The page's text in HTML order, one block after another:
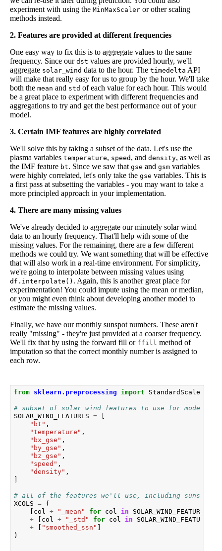
experiment with using theMinMaxScaler or other scaling
methods instead.
2. Features are provided at different frequencies
One easy way to fix this is to aggregate values to the same
frequency. Since ourdst values are provided hourly, we'll
aggregate solar_wind data to the hour. Thetimedelta API
will make that really easy for us to group by the hour. We'll take
both themean and std of each value for each hour. This would
be a great place to experiment with different frequencies and
aggregations to try and get the best performance out of your
model.
3. Certain IMF features are highly correlated
We'll solve this by taking a subset of the data. Let's use the
plasma variablestemperature, speed , anddensity, as well as
the IMF feature bt. Since we saw thatgse andgsm variables
were highly correlated, let's only take thegse variables. This is
a first pass at subsetting the variables - you may want to take a
more principled approach in your implementation.
4. There are many missing values
We've already decided to aggregate our minutely solar wind
data to an hourly frequency. That'll help with some of the
missing values. For the remaining, there are a few different
methods we could try. We want something that will be effective
that will also work in a real-time environment. For simplicity,
we're going to interpolate between missing values using
df.interpolate() . Again, this is another great place for
experimentation! You could impute using the mean or median,
or you might even think about developing another model to
estimate the missing values.
Finally, we have our monthly sunspot numbers. These aren't
really "missing" - they're just provided at a coarser frequency.
We'll fix that by using the forward fill or ffill method of
imputation so that the correct monthly number is assigned to
each row.
from sklearn.preprocessing import StandardScaler
# subset of solar wind features to use for modeling
SOLAR_WIND_FEATURES =
"bt" ,
"temperature" ,
"bx_gse" ,
"by_gse" ,
"bz_gse" ,
"speed" ,
"density" ,
# all of the features we'll use, including sunspot
XCOLS =
(
col + "_mean" for col in SOLAR_WIND_FEATURES
+
col + "_std" for col in SOLAR_WIND_FEATURES
+
"smoothed_ssn"
)